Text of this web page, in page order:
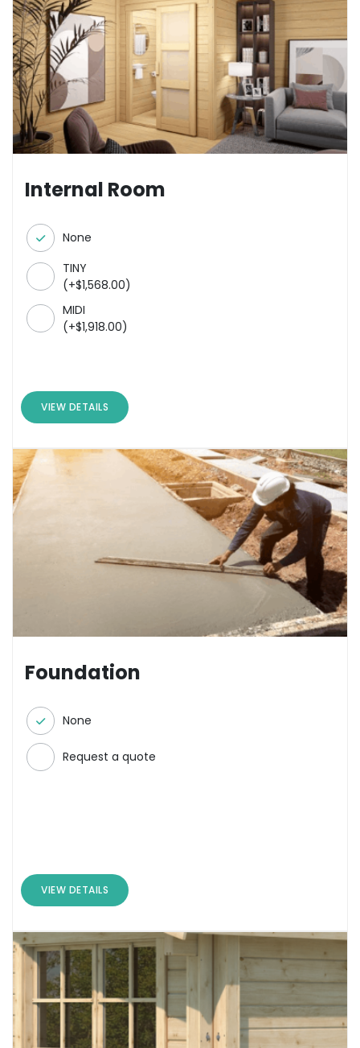
Internal Room
None
TINY
(+$1,568.00)
MIDI
(+$1,918.00)
VIEW DETAILS
Foundation
None
Request a quote
VIEW DETAILS